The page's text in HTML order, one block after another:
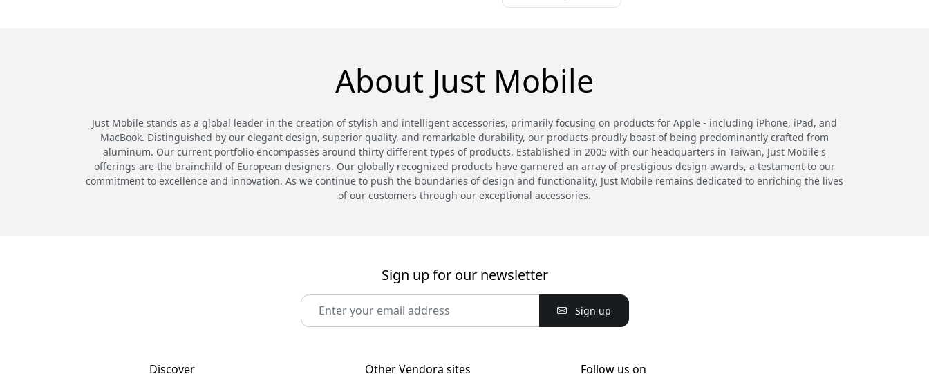
About Just Mobile
Just Mobile stands as a global leader in the creation of stylish and intelligent accessories, primarily focusing on products for Apple - including iPhone, iPad, and
MacBook. Distinguished by our elegant design, superior quality, and remarkable durability, our products proudly boast of being predominantly crafted from
aluminum. Our current portfolio encompasses around thirty different types of products. Established in 2005 with our headquarters in Taiwan, Just Mobile's
offerings are the brainchild of European designers. Our globally recognized products have garnered an array of prestigious design awards, a testament to our
commitment to excellence and innovation. As we continue to push the boundaries of design and functionality, Just Mobile remains dedicated to enriching the lives
of our customers through our exceptional accessories.
Sign up for our newsletter
Sign up
Discover Other Vendora sites Follow us on